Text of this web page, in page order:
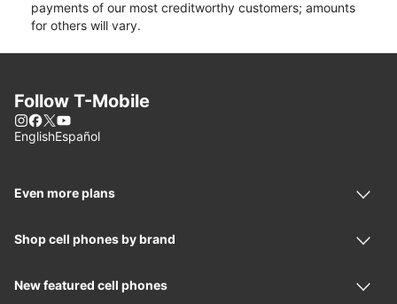
payments of our most creditworthy customers; amounts
for others will vary.